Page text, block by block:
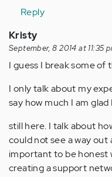
Reply
Kristy
September, 8 2014 at 11:35
I guess I break some of
I only talk about my
say how much I am glad
still here. I talk about
could not see a way
important to be honest
creating a support